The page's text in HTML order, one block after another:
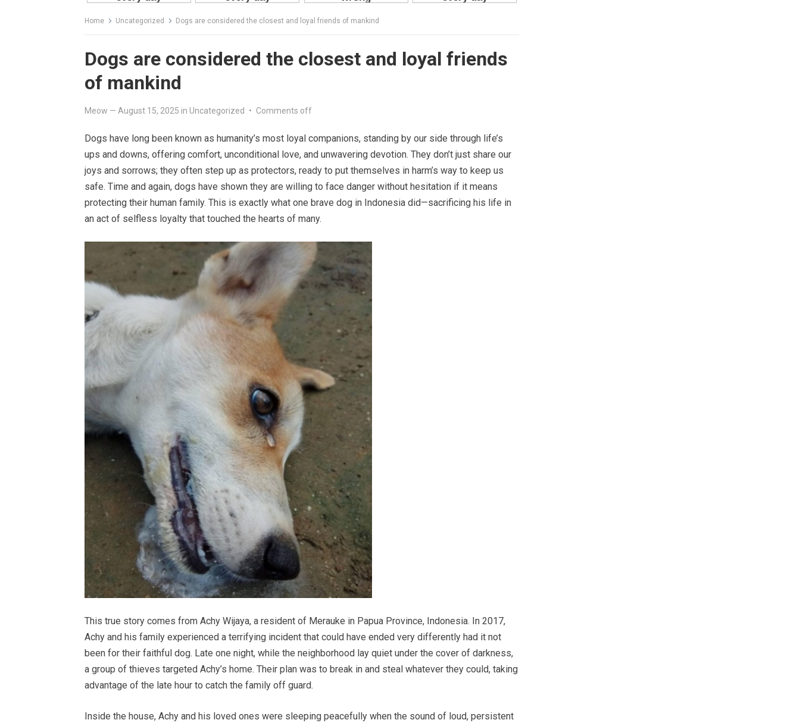
Home Uncategorized Dogs are considered the closest and loyal friends of mankind
Dogs are considered the closest and loyal friends
of mankind
Meow — August 15, 2025 in Uncategorized • Comments off
Dogs have long been known as humanity’s most loyal companions, standing by our side through life’s
ups and downs, offering comfort, unconditional love, and unwavering devotion. They don’t just share our
joys and sorrows; they often step up as protectors, ready to put themselves in harm’s way to keep us
safe. Time and again, dogs have shown they are willing to face danger without hesitation if it means
protecting their human family. This is exactly what one brave dog in Indonesia did—sacrificing his life in
an act of selfless loyalty that touched the hearts of many.
This true story comes from Achy Wijaya, a resident of Merauke in Papua Province, Indonesia. In 2017,
Achy and his family experienced a terrifying incident that could have ended very differently had it not
been for their faithful dog. Late one night, while the neighborhood lay quiet under the cover of darkness,
a group of thieves targeted Achy’s home. Their plan was to break in and steal whatever they could, taking
advantage of the late hour to catch the family off guard.
Inside the house, Achy and his loved ones were sleeping peacefully when the sound of loud, persistent